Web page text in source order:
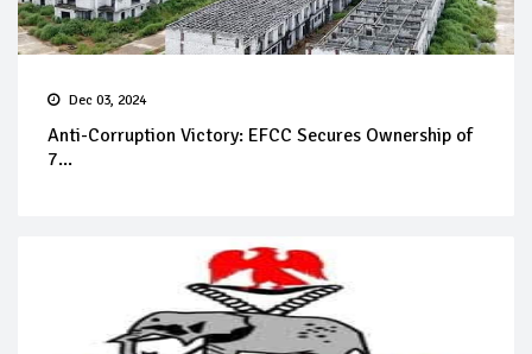
Dec 03, 2024
Anti-Corruption Victory: EFCC Secures Ownership of
7...